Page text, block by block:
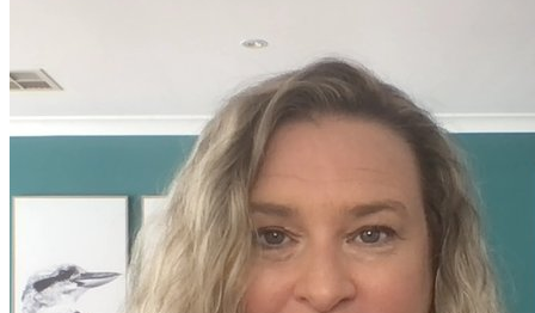
Match me with an expert